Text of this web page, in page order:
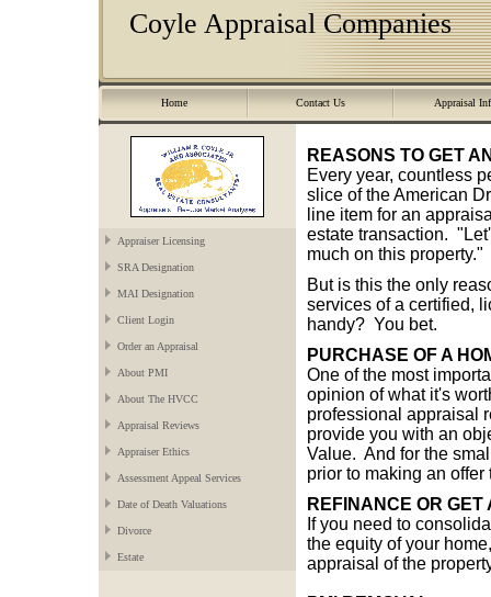
Coyle Appraisal Companies
Home Contact Us Appraisal
Appraiser Licensing
SRA Designation
MAI Designation
Client Login
Order an Appraisal
About PMI
About The HVCC
Appraisal Reviews
Appraiser Ethics
Assessment Appeal Services
Date of Death Valuations
Divorce
Estate
REASONS TO GET
Every year, countless
slice of the American
line item for an
estate transaction.
much on this property."
But is this the only
services of a certified,
handy? You bet.
PURCHASE OF A
One of the most
opinion of what it's
professional appraisal
provide you with an
Value. And for the
prior to making an
REFINANCE OR GET
If you need to
the equity of your
appraisal of the